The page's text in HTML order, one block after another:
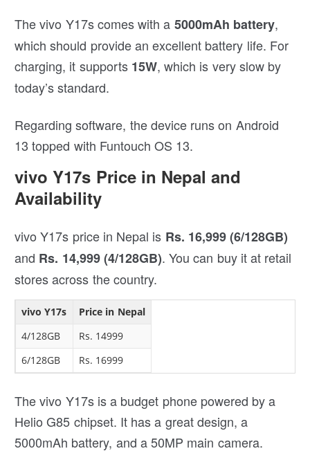
The vivo Y17s comes with a 5000mAh battery,
which should provide an excellent battery life. For
charging, it supports 15W, which is very slow by
today’s standard.
Regarding software, the device runs on Android
13 topped with Funtouch OS 13.
vivo Y17s Price in Nepal and
Availability
vivo Y17s price in Nepal is Rs. 16,999 (6/128GB)
and Rs. 14,999 (4/128GB). You can buy it at retail
stores across the country.
vivo Y17s
Price in Nepal
4/128GB
Rs. 14999
6/128GB
Rs. 16999
The vivo Y17s is a budget phone powered by a
Helio G85 chipset. It has a great design, a
5000mAh battery, and a 50MP main camera.